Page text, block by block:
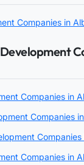
Companies in
Companies in
Companies
Companies in